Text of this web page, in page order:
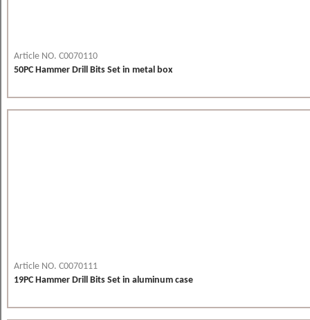
Article NO. C0070110
50PC Hammer Drill Bits Set in metal box
Article NO. C0070111
19PC Hammer Drill Bits Set in aluminum case